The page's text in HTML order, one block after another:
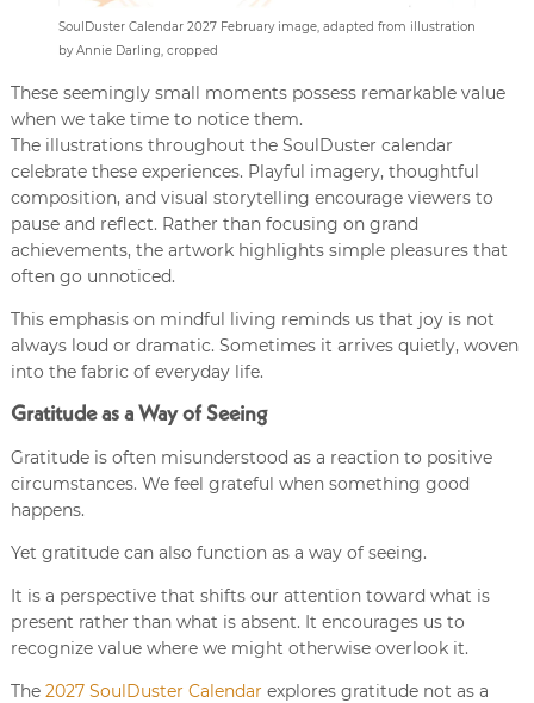
SoulDuster Calendar 2027 February image, adapted from illustration
by Annie Darling, cropped
These seemingly small moments possess remarkable value
when we take time to notice them.
The illustrations throughout the SoulDuster calendar
celebrate these experiences. Playful imagery, thoughtful
composition, and visual storytelling encourage viewers to
pause and reflect. Rather than focusing on grand
achievements, the artwork highlights simple pleasures that
often go unnoticed.
This emphasis on mindful living reminds us that joy is not
always loud or dramatic. Sometimes it arrives quietly, woven
into the fabric of everyday life.
Gratitude as a Way of Seeing
Gratitude is often misunderstood as a reaction to positive
circumstances. We feel grateful when something good
happens.
Yet gratitude can also function as a way of seeing.
It is a perspective that shifts our attention toward what is
present rather than what is absent. It encourages us to
recognize value where we might otherwise overlook it.
The 2027 SoulDuster Calendar explores gratitude not as a